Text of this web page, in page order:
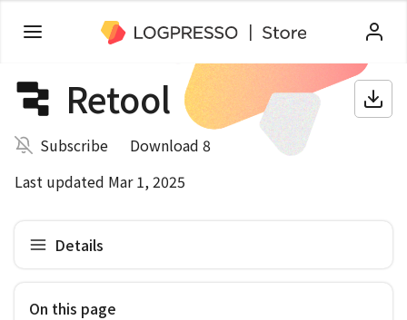
Retool
Subscribe
Download 8
Last updated Mar 1, 2025
Details
On this page